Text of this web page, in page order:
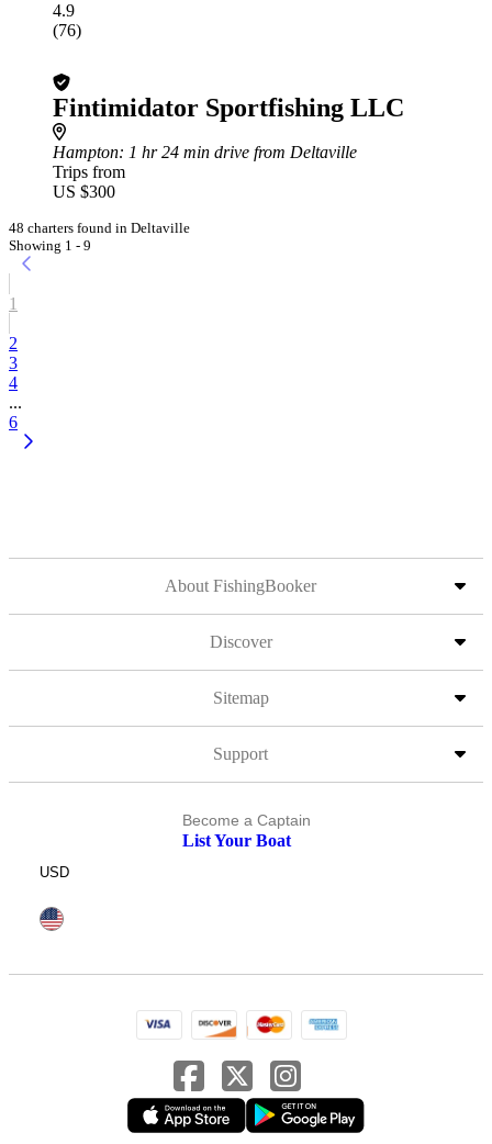
4.9
(76)
Fintimidator Sportfishing LLC
Hampton: 1 hr 24 min drive from Deltaville
Trips from
US $300
48 charters found in Deltaville
Showing 1 - 9
1
2
3
4
...
6
About FishingBooker
Discover
Sitemap
Support
Become a Captain
List Your Boat
USD